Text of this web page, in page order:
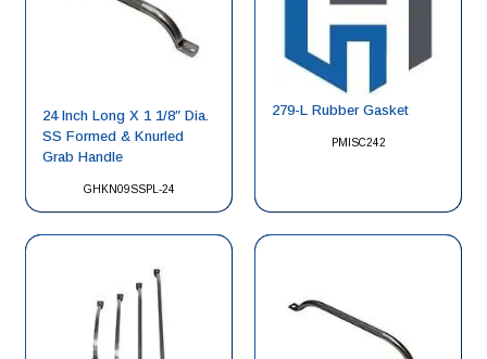
GHKN09SSPL-24
24 Inch Long X 1 1/8″ Dia.
SS Formed & Knurled
Grab Handle
PMISC242
279-L Rubber Gasket